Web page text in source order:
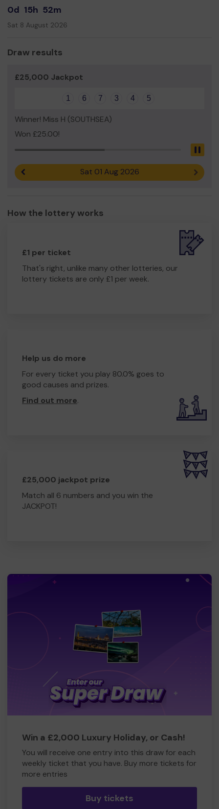
0d 15h 52m
Sat 8 August 2026
Draw results
£25,000 Jackpot
1 6 7 3 4 5
Winner! Miss H (SOUTHSEA)
Won £25.00!
Sat 01 Aug 2026 Next
How the lottery works
£1 per ticket
That's right, unlike many other lotteries, our
lottery tickets are only £1 per week.
Help us do more
For every ticket you play 80.0% goes to
good causes and prizes.
Find out more.
£25,000 jackpot prize
Match all 6 numbers and you win the
JACKPOT!
Win a £2,000 Luxury Holiday, or Cash!
You will receive one entry into this draw for each
weekly ticket that you have. Buy more tickets for
more entries
Buy tickets